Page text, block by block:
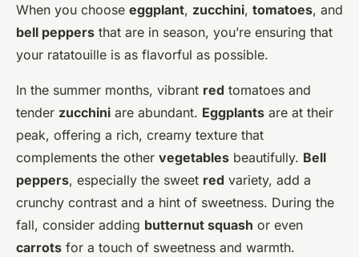
When you choose eggplant, zucchini, tomatoes, and
bell peppers that are in season, you’re ensuring that
your ratatouille is as flavorful as possible.
In the summer months, vibrant red tomatoes and
tender zucchini are abundant. Eggplants are at their
peak, offering a rich, creamy texture that
complements the other vegetables beautifully. Bell
peppers, especially the sweet red variety, add a
crunchy contrast and a hint of sweetness. During the
fall, consider adding butternut squash or even
carrots for a touch of sweetness and warmth.